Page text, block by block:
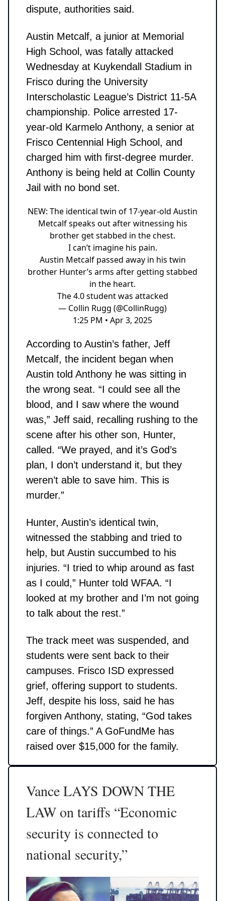
dispute, authorities said.
Austin Metcalf, a junior at Memorial
High School, was fatally attacked
Wednesday at Kuykendall Stadium in
Frisco during the University
Interscholastic League’s District 11-5A
championship. Police arrested 17-
year-old Karmelo Anthony, a senior at
Frisco Centennial High School, and
charged him with first-degree murder.
Anthony is being held at Collin County
Jail with no bond set.
NEW: The identical twin of 17-year-old Austin
Metcalf speaks out after witnessing his
brother get stabbed in the chest.
I can’t imagine his pain.
Austin Metcalf passed away in his twin
brother Hunter’s arms after getting stabbed
in the heart.
The 4.0 student was attacked
— Collin Rugg (@CollinRugg)
1:25 PM • Apr 3, 2025
According to Austin’s father, Jeff
Metcalf, the incident began when
Austin told Anthony he was sitting in
the wrong seat. “I could see all the
blood, and I saw where the wound
was,” Jeff said, recalling rushing to the
scene after his other son, Hunter,
called. “We prayed, and it’s God’s
plan, I don’t understand it, but they
weren’t able to save him. This is
murder.”
Hunter, Austin’s identical twin,
witnessed the stabbing and tried to
help, but Austin succumbed to his
injuries. “I tried to whip around as fast
as I could,” Hunter told WFAA. “I
looked at my brother and I’m not going
to talk about the rest.”
The track meet was suspended, and
students were sent back to their
campuses. Frisco ISD expressed
grief, offering support to students.
Jeff, despite his loss, said he has
forgiven Anthony, stating, “God takes
care of things.” A GoFundMe has
raised over $15,000 for the family.
Vance LAYS DOWN THE
LAW on tariffs “Economic
security is connected to
national security,”